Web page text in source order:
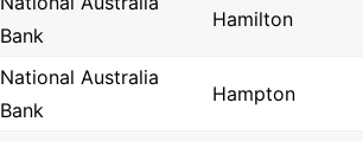
Bank
Hamilton
National Australia
Bank
Hampton